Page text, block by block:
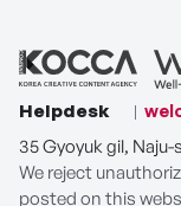
Helpdesk
35 Gyoyuk gil, Naju-
We reject
posted on this